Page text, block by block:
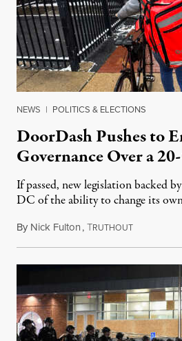
NEWS | POLITICS & ELECTIONS
DoorDash Pushes to
Governance Over a
If passed, new legislation backed
DC of the ability to change its
By Nick Fulton,TRUTHOUTAugust 8,